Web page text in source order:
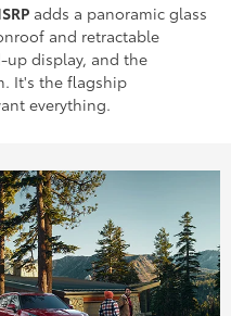
adds a panoramic glass
and retractable
up display, and the
It's the flagship
everything.